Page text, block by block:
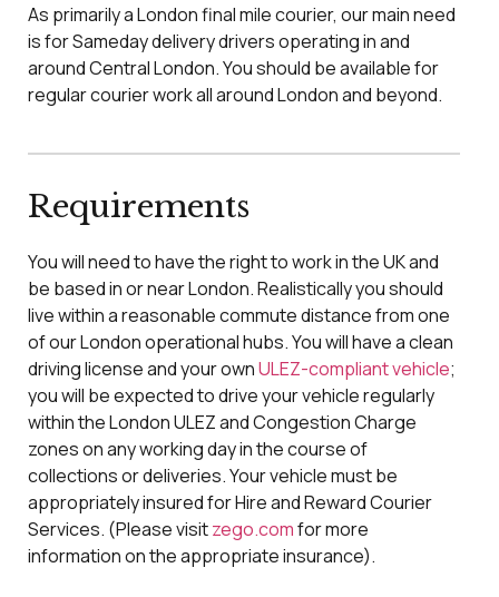
As primarily a London final mile courier, our main need
is for Sameday delivery drivers operating in and
around Central London. You should be available for
regular courier work all around London and beyond.
Requirements
You will need to have the right to work in the UK and
be based in or near London. Realistically you should
live within a reasonable commute distance from one
of our London operational hubs. You will have a clean
driving license and your ownULEZ-compliant vehicle;
you will be expected to drive your vehicle regularly
within the London ULEZ and Congestion Charge
zones on any working day in the course of
collections or deliveries. Your vehicle must be
appropriately insured for Hire and Reward Courier
Services. (Please visitzego.comfor more
information on the appropriate insurance).